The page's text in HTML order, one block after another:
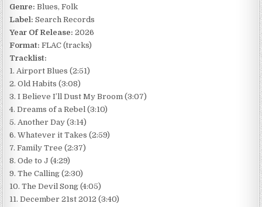
Genre: Blues, Folk
Label: Search Records
Year Of Release: 2026
Format: FLAC (tracks)
Tracklist:
1. Airport Blues (2:51)
2. Old Habits (3:08)
3. I Believe I’ll Dust My Broom (3:07)
4. Dreams of a Rebel (3:10)
5. Another Day (3:14)
6. Whatever it Takes (2:59)
7. Family Tree (2:37)
8. Ode to J (4:29)
9. The Calling (2:30)
10. The Devil Song (4:05)
11. December 21st 2012 (3:40)